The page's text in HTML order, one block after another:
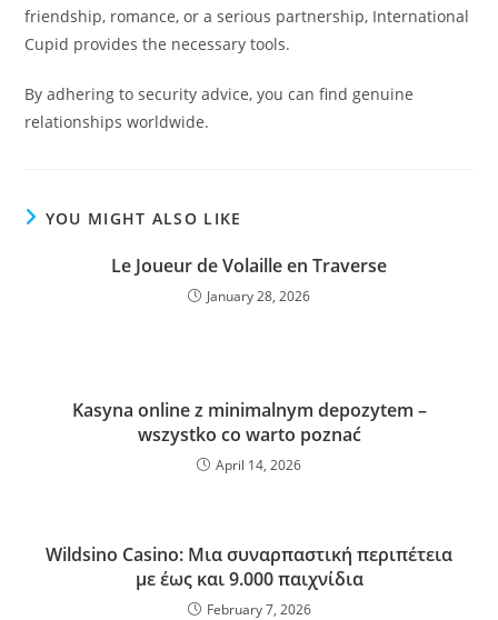
friendship, romance, or a serious partnership, International
Cupid provides the necessary tools.
By adhering to security advice, you can find genuine
relationships worldwide.
YOU MIGHT ALSO LIKE
Le Joueur de Volaille en Traverse
January 28, 2026
Kasyna online z minimalnym depozytem –
wszystko co warto poznać
April 14, 2026
Wildsino Casino: Μια συναρπαστική περιπέτεια
με έως και 9.000 παιχνίδια
February 7, 2026